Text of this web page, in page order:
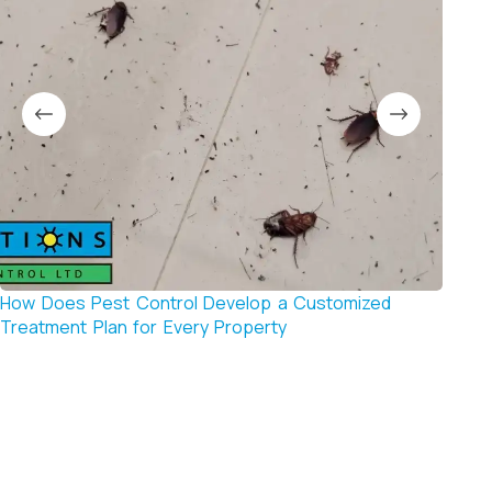
How Does Pest Control Develop a Customized
Treatment Plan for Every Property